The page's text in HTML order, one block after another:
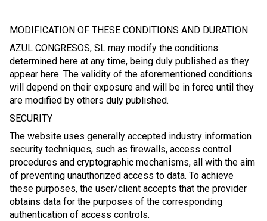
MODIFICATION OF THESE CONDITIONS AND DURATION
AZUL CONGRESOS, SL may modify the conditions
determined here at any time, being duly published as they
appear here. The validity of the aforementioned conditions
will depend on their exposure and will be in force until they
are modified by others duly published.
SECURITY
The website uses generally accepted industry information
security techniques, such as firewalls, access control
procedures and cryptographic mechanisms, all with the aim
of preventing unauthorized access to data. To achieve
these purposes, the user/client accepts that the provider
obtains data for the purposes of the corresponding
authentication of access controls.